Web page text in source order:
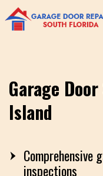
Garage
Island
Comprehensive
inspections